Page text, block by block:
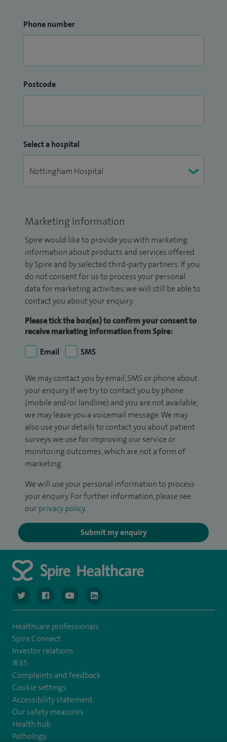
Phone number
Postcode
Select a hospital
Marketing Information
Spire would like to provide you with marketing
information about products and services offered
by Spire and by selected third-party partners. If you
do not consent for us to process your personal
data for marketing activities, we will still be able to
contact you about your enquiry.
Please tick the box(es) to confirm your consent to
receive marketing information from Spire:
Email
SMS
We may contact you by email, SMS or phone about
your enquiry. If we try to contact you by phone
(mobile and/or landline) and you are not available,
we may leave you a voicemail message. We may
also use your details to contact you about patient
surveys we use for improving our service or
monitoring outcomes, which are not a form of
marketing.
We will use your personal information to process
your enquiry. For further information, please see
our privacy policy.
Submit my enquiry
navigate to https://twitter.com/NottinghamSpire?lang=en
navigate to https://www.facebook.com/spirenottingham/
navigate to https://www.youtube.com/
navigate to https://www.linkedin.com/
Healthcare professionals
Spire Connect
Investor relations
IR35
Complaints and feedback
Cookie settings
Accessibility statement
Our safety measures
Health hub
Pathology